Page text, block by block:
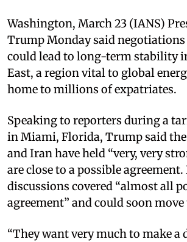
Washington, March 23 (IANS)
Trump Monday said
could lead to long-term stability
East, a region vital to global
home to millions of expatriates.​
Speaking to reporters during a
in Miami, Florida, Trump said the
and Iran have held “very, very
are close to a possible agreement.
discussions covered “almost all
agreement” and could soon move
“They want very much to make a